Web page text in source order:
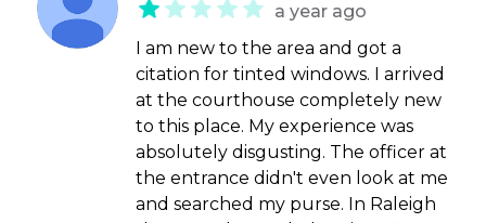
a year ago
I am new to the area and got a
citation for tinted windows. I arrived
at the courthouse completely new
to this place. My experience was
absolutely disgusting. The officer at
the entrance didn't even look at me
and searched my purse. In Raleigh